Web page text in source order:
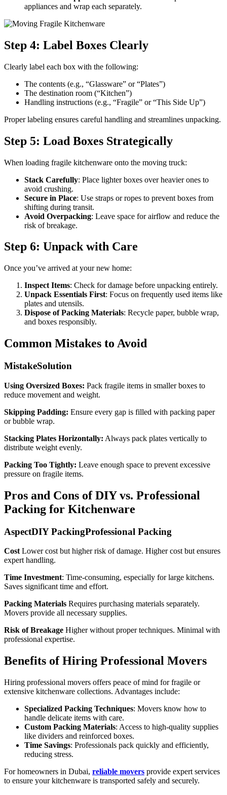
appliances and wrap each separately.
Step 4: Label Boxes Clearly
Clearly label each box with the following:
The contents (e.g., “Glassware” or “Plates”)
The destination room (“Kitchen”)
Handling instructions (e.g., “Fragile” or “This Side Up”)
Proper labeling ensures careful handling and streamlines unpacking.
Step 5: Load Boxes Strategically
When loading fragile kitchenware onto the moving truck:
Stack Carefully: Place lighter boxes over heavier ones to
avoid crushing.
Secure in Place: Use straps or ropes to prevent boxes from
shifting during transit.
Avoid Overpacking: Leave space for airflow and reduce the
risk of breakage.
Step 6: Unpack with Care
Once you’ve arrived at your new home:
Inspect Items: Check for damage before unpacking entirely.
Unpack Essentials First: Focus on frequently used items like
plates and utensils.
Dispose of Packing Materials: Recycle paper, bubble wrap,
and boxes responsibly.
Common Mistakes to Avoid
MistakeSolution
Using Oversized Boxes: Pack fragile items in smaller boxes to
reduce movement and weight.
Skipping Padding: Ensure every gap is filled with packing paper
or bubble wrap.
Stacking Plates Horizontally: Always pack plates vertically to
distribute weight evenly.
Packing Too Tightly: Leave enough space to prevent excessive
pressure on fragile items.
Pros and Cons of DIY vs. Professional
Packing for Kitchenware
AspectDIY PackingProfessional Packing
Cost Lower cost but higher risk of damage. Higher cost but ensures
expert handling.
Time Investment: Time-consuming, especially for large kitchens.
Saves significant time and effort.
Packing Materials Requires purchasing materials separately.
Movers provide all necessary supplies.
Risk of Breakage Higher without proper techniques. Minimal with
professional expertise.
Benefits of Hiring Professional Movers
Hiring professional movers offers peace of mind for fragile or
extensive kitchenware collections. Advantages include:
Specialized Packing Techniques: Movers know how to
handle delicate items with care.
Custom Packing Materials: Access to high-quality supplies
like dividers and reinforced boxes.
Time Savings: Professionals pack quickly and efficiently,
reducing stress.
For homeowners in Dubai, reliable movers provide expert services
to ensure your kitchenware is transported safely and securely.